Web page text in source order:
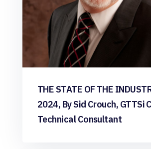
THE STATE OF THE
2024, By Sid Crouch, GTTSi
Technical Consultant